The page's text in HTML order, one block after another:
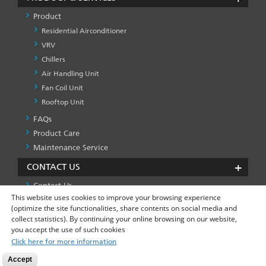
This website uses cookies to improve your browsing experience
(optimize the site functionalities, share contents on social media and
collect statistics). By continuing your online browsing on our website,
you accept the use of such cookies
Click here for more information
Accept
Product
Residential Airconditioner
VRV
Chillers
Air Handling Unit
Fan Coil Unit
Rooftop Unit
PRODUCT
&
SERVICES
-1
FAQs
Product Care
Maintenance Service
CONTACT US
Contact Us
FOOTER
LEFT
MENU
Privacy Policy Global Site